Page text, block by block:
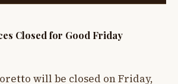
Closed for Good Friday
will be closed on Friday,